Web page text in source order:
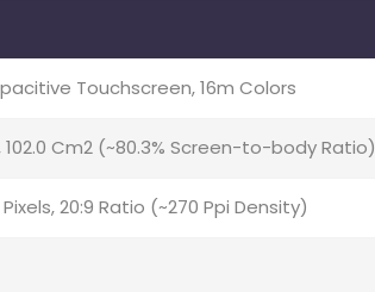
Touchscreen, 16m Colors
102.0 Cm2 (~80.3% Screen-to-body Ratio)
Pixels, 20:9 Ratio (~270 Ppi Density)